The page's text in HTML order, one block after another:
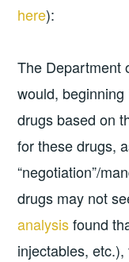
here):
The Department
would,
drugs based on
for these drugs,
“negotiation”/
drugs may not
analysisfound
injectables,